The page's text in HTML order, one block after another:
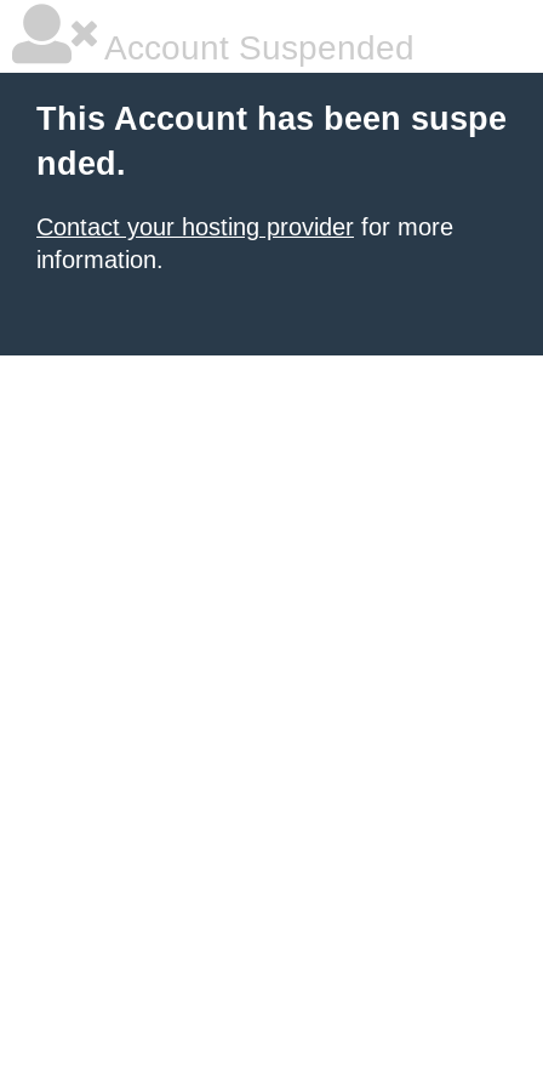
Account Suspended
This Account has been suspe
nded.
Contact your hosting provider for more
information.